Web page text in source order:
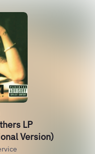
LP
Version)